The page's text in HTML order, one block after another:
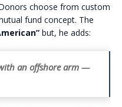
choose from custom
fund concept. The
but, he adds:
an offshore arm —